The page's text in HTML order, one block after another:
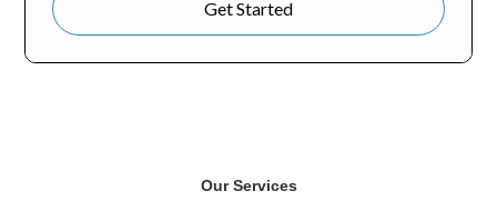
Get Started
Our Services